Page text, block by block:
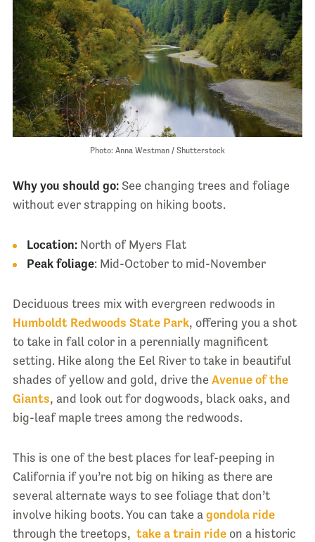
Photo: Anna Westman / Shutterstock
Why you should go: See changing trees and foliage
without ever strapping on hiking boots.
Location:North of Myers Flat
Peak foliage: Mid-October to mid-November
Deciduous trees mix with evergreen redwoods in
Humboldt Redwoods State Park, offering you a shot
to take in fall color in a perennially magnificent
setting. Hike along the Eel River to take in beautiful
shades of yellow and gold, drive the Avenue of the
Giants, and look out for dogwoods, black oaks, and
big-leaf maple trees among the redwoods.
This is one of the best places for leaf-peeping in
California if you’re not big on hiking as there are
several alternate ways to see foliage that don’t
involve hiking boots. You can take a gondola ride
through the treetops, take a train rideon a historic